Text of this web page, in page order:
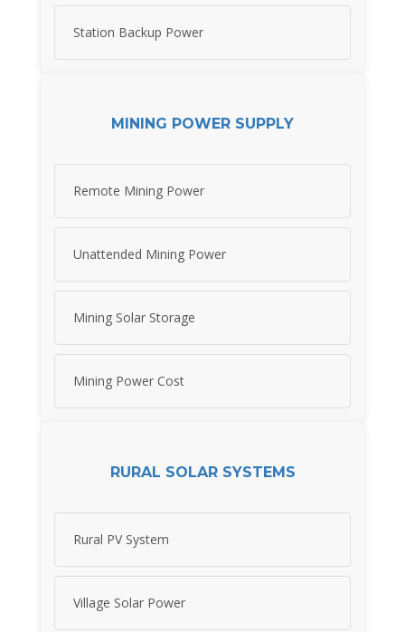
Station Backup Power
MINING POWER SUPPLY
Remote Mining Power
Unattended Mining Power
Mining Solar Storage
Mining Power Cost
RURAL SOLAR SYSTEMS
Rural PV System
Village Solar Power